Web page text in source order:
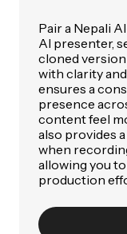
Pair a Nepali
AI presenter,
cloned
with clarity
ensures a
presence
content feel
also provides
when
allowing you
production